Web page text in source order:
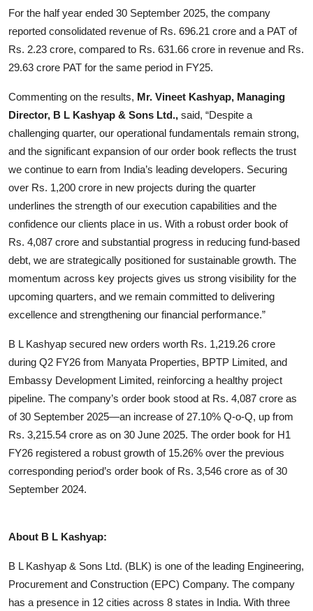
For the half year ended 30 September 2025, the company
reported consolidated revenue of Rs. 696.21 crore and a PAT of
Rs. 2.23 crore, compared to Rs. 631.66 crore in revenue and Rs.
29.63 crore PAT for the same period in FY25.
Commenting on the results, Mr. Vineet Kashyap, Managing
Director, B L Kashyap & Sons Ltd., said, “Despite a
challenging quarter, our operational fundamentals remain strong,
and the significant expansion of our order book reflects the trust
we continue to earn from India’s leading developers. Securing
over Rs. 1,200 crore in new projects during the quarter
underlines the strength of our execution capabilities and the
confidence our clients place in us. With a robust order book of
Rs. 4,087 crore and substantial progress in reducing fund-based
debt, we are strategically positioned for sustainable growth. The
momentum across key projects gives us strong visibility for the
upcoming quarters, and we remain committed to delivering
excellence and strengthening our financial performance.”
B L Kashyap secured new orders worth Rs. 1,219.26 crore
during Q2 FY26 from Manyata Properties, BPTP Limited, and
Embassy Development Limited, reinforcing a healthy project
pipeline. The company’s order book stood at Rs. 4,087 crore as
of 30 September 2025—an increase of 27.10% Q-o-Q, up from
Rs. 3,215.54 crore as on 30 June 2025. The order book for H1
FY26 registered a robust growth of 15.26% over the previous
corresponding period’s order book of Rs. 3,546 crore as of 30
September 2024.
About B L Kashyap:
B L Kashyap & Sons Ltd. (BLK) is one of the leading Engineering,
Procurement and Construction (EPC) Company. The company
has a presence in 12 cities across 8 states in India. With three